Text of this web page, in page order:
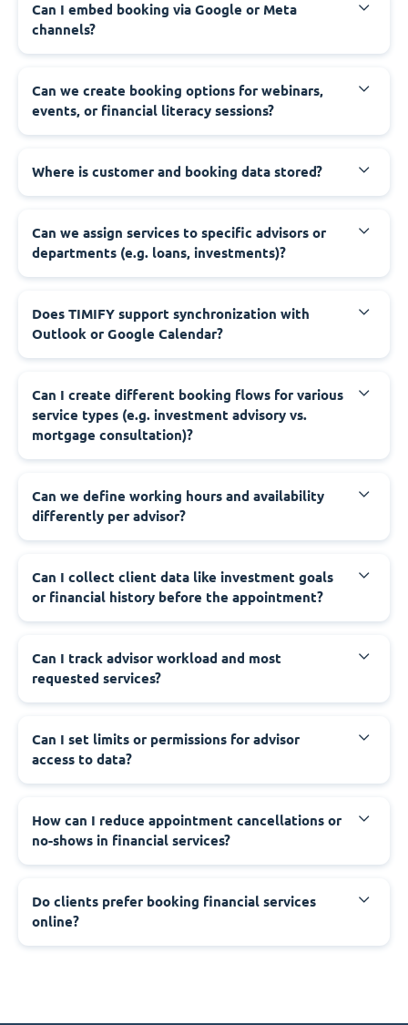
Can I embed booking via Google or Meta
channels?
Can we create booking options for webinars,
events, or financial literacy sessions?
Where is customer and booking data stored?
Can we assign services to specific advisors or
departments (e.g. loans, investments)?
Does TIMIFY support synchronization with
Outlook or Google Calendar?
Can I create different booking flows for various
service types (e.g. investment advisory vs.
mortgage consultation)?
Can we define working hours and availability
differently per advisor?
Can I collect client data like investment goals
or financial history before the appointment?
Can I track advisor workload and most
requested services?
Can I set limits or permissions for advisor
access to data?
How can I reduce appointment cancellations or
no-shows in financial services?
Do clients prefer booking financial services
online?